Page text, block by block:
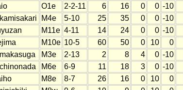
O1e 2-2-11 6 16 0 0 -10
M4e 5-10 25 35 0 0 -10
M11e 4-11 14 24 0 0 -10
M10e 10-5 60 50 0 10 0
M3e 2-13 2 8 4 0 -10
M6e 6-9 11 18 3 0 -10
M8e 8-7 26 16 0 10 0